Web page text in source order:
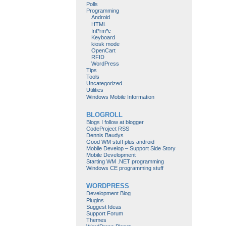
Polls
Programming
Android
HTML
Int*rm*c
Keyboard
kiosk mode
OpenCart
RFID
WordPress
Tips
Tools
Uncategorized
Utilities
Windows Mobile Information
BLOGROLL
Blogs I follow at blogger
CodeProject RSS
Dennis Baudys
Good WM stuff plus android
Mobile Develop – Support Side Story
Mobile Development
Starting WM .NET programming
Windows CE programming stuff
WORDPRESS
Development Blog
Plugins
Suggest Ideas
Support Forum
Themes